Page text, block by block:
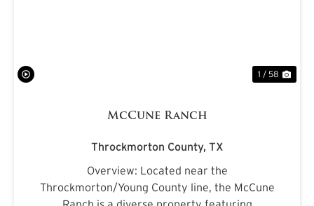
1 / 58
McCune Ranch
Throckmorton County, TX
Overview: Located near the
Throckmorton/Young County line, the McCune